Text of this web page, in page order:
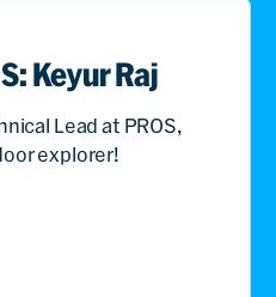
Keyur Raj
Lead at PROS,
explorer!